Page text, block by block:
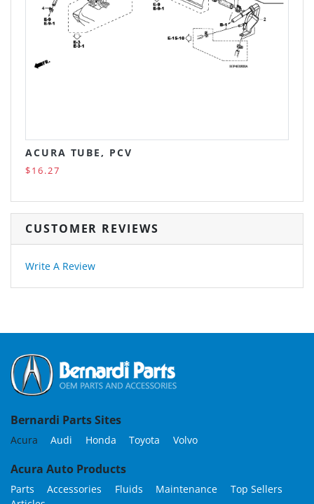
ACURA TUBE, PCV
$16.27
CUSTOMER REVIEWS
Write A Review
Bernardi Parts Sites
Acura Audi Honda Toyota Volvo
Acura Auto Products
Parts Accessories Fluids Maintenance
Top Sellers